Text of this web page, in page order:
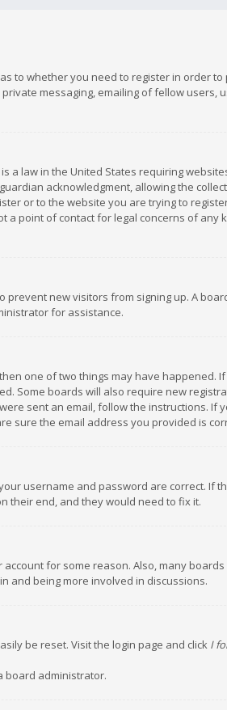
to whether you need to register in order
messaging, emailing of fellow users,
is a law in the United States requiring
acknowledgment, allowing the
or to the website you are trying to
point of contact for legal concerns of
new visitors from signing up. A
for assistance.
one of two things may have happened.
Some boards will also require new
sent an email, follow the instructions.
sure the email address you provided is
username and password are correct. If
their end, and they would need to fix it.
for some reason. Also, many
and being more involved in discussions.
be reset. Visit the login page and click I
board administrator.